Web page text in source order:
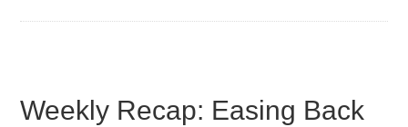
Weekly Recap: Easing Back